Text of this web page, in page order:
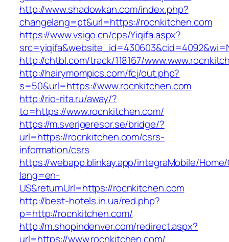
http://www.shadowkan.com/index.php?
changelang=pt&url=https://rocnkitchen.com
https://www.vsigo.cn/cps/Yiqifa.aspx?
http://chtbl.com/track/118167/
http://hairymompics.com/fcj/out.php?
s=50&url=https://www.rocnkitchen.com
http://rio-rita.ru/away/?
to=https://www.rocnkitchen.com/
https://m.sverigeresor.se/bridge/?
url=https://rocnkitchen.com/csrs-
information/csrs
https://webapp.blinkay.app/integraMobile/
lang=en-
US&returnUrl=https://rocnkitchen.com
http://best-hotels.in.ua/red.php?
p=http://rocnkitchen.com/
http://m.shopindenver.com/redirect.aspx?
url=https://www.rocnkitchen.com/